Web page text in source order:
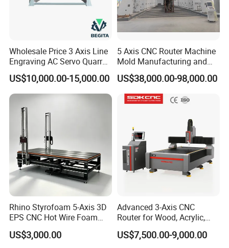
Wholesale Price 3 Axis Line
Engraving AC Servo Quarry
Stone Carving Machine CNC
Router Engraver for Marble
Granite Tombstone
US$10,000.00-15,000.00
5 Axis CNC Router Machine
Mold Manufacturing and
Carbon Fiber Trimming
US$38,000.00-98,000.00
Rhino Styrofoam 5-Axis 3D
EPS CNC Hot Wire Foam
Mold Cutting Machine for
Polyurethane Foam Cutter
US$3,000.00
Advanced 3-Axis CNC
Router for Wood, Acrylic,
and MDF
US$7,500.00-9,000.00